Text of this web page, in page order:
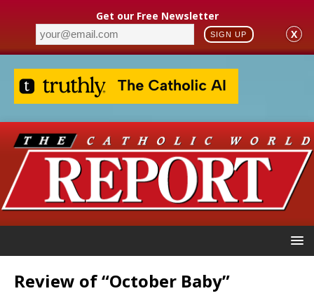
Get our Free Newsletter
SIGN UP X
Review of “October Baby”